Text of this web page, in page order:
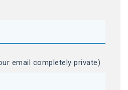
email completely private)